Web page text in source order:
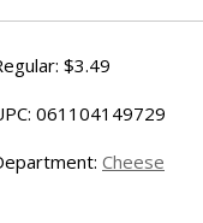
$3.49
061104149729
Cheese